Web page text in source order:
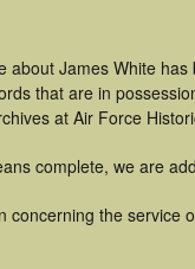
about James White
that are in
at Air Force
complete, we are
concerning the service